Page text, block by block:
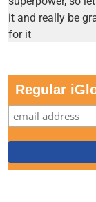
Regular